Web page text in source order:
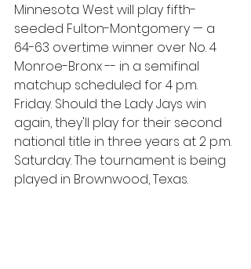
Minnesota West will play fifth-
seeded Fulton-Montgomery — a
64-63 overtime winner over No. 4
Monroe-Bronx -- in a semifinal
matchup scheduled for 4 p.m.
Friday. Should the Lady Jays win
again, they'll play for their second
national title in three years at 2 p.m.
Saturday. The tournament is being
played in Brownwood, Texas.